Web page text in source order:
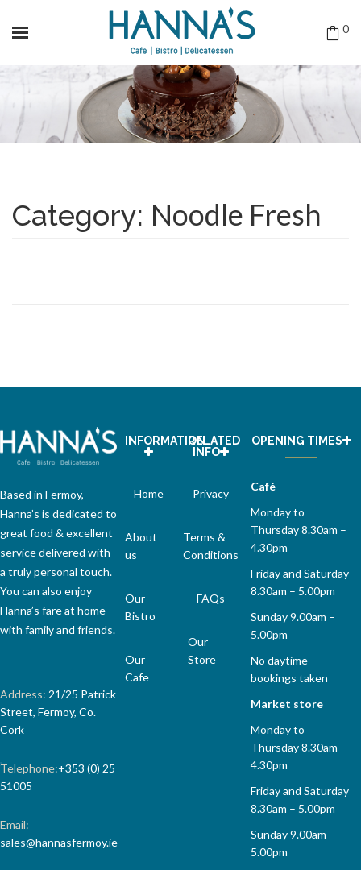
0
Category: Noodle Fresh
Based in Fermoy,
Hanna’s is dedicated to
great food & excellent
service delivered with
a truly personal touch.
You can also enjoy
Hanna’s fare at home
with family and friends.
Address: 21/25 Patrick
Street, Fermoy, Co.
Cork
Telephone:+353 (0) 25
51005
Email:
sales@hannasfermoy.ie
INFORMATION
Home
About
us
Our
Bistro
Our
Cafe
RELATED
INFO
Privacy
Terms &
Conditions
FAQs
Our
Store
OPENING TIMES
Café
Monday to
Thursday 8.30am –
4.30pm
Friday and Saturday
8.30am – 5.00pm
Sunday 9.00am –
5.00pm
No daytime
bookings taken
Market store
Monday to
Thursday 8.30am –
4.30pm
Friday and Saturday
8.30am – 5.00pm
Sunday 9.00am –
5.00pm